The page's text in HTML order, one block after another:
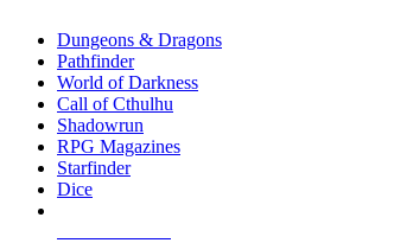
selected
Dungeons & Dragons
Pathfinder
World of Darkness
Call of Cthulhu
Shadowrun
RPG Magazines
Starfinder
Dice